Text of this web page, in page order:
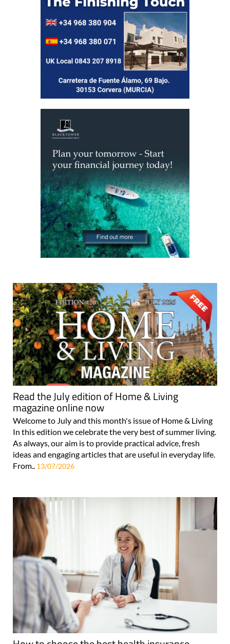
Read the July edition of Home & Living
magazine online now
Welcome to July and this month's issue of Home & Living
In this edition we celebrate the very best of summer living.
As always, our aim is to provide practical advice, fresh
ideas and engaging articles that are useful in everyday life.
From.. 13/07/2026